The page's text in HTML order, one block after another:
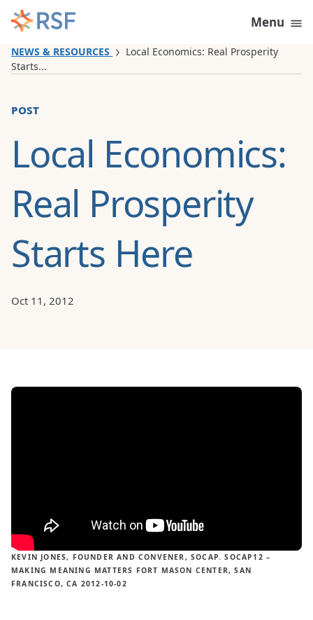
Skip to content
Menu
NEWS & RESOURCES
Local Economics: Real Prosperity
Starts...
post
Local Economics:
Real Prosperity
Starts Here
Oct 11, 2012
KEVIN JONES, FOUNDER AND CONVENER, SOCAP. SOCAP12 –
MAKING MEANING MATTERS FORT MASON CENTER, SAN
FRANCISCO, CA 2012-10-02